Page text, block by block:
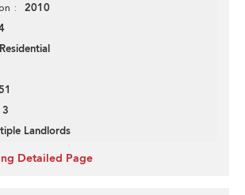
2010
Residential
3
Landlords
Detailed Page